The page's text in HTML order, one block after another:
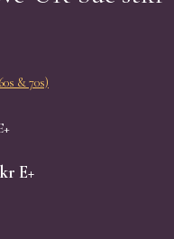
& 70s)
E+